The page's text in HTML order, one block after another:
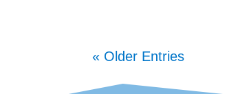
« Older Entries